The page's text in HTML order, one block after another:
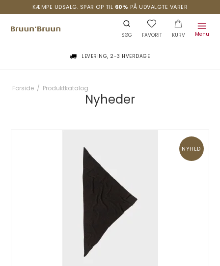
KÆMPE UDSALG. SPAR OP TIL 60% PÅ UDVALGTE VARER
SØG FAVORIT KURV Menu
LEVERING, 2-3 HVERDAGE
Forside / Produktkatalog
Nyheder
NYHED